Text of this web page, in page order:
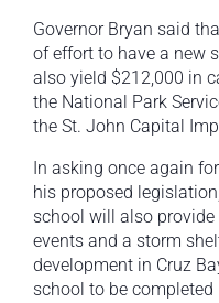
Governor Bryan said
of effort to have a new
also yield $212,000 in
the National Park
the St. John Capital
In asking once again
his proposed
school will also
events and a storm
development in Cruz
school to be completed